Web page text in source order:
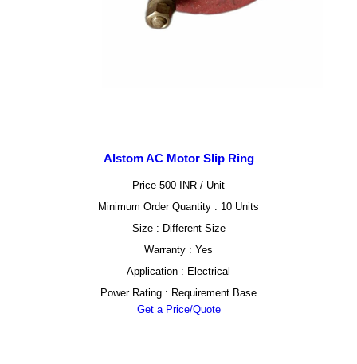
Alstom AC Motor Slip Ring
Price 500 INR / Unit
Minimum Order Quantity : 10 Units
Size : Different Size
Warranty : Yes
Application : Electrical
Power Rating : Requirement Base
Get a Price/Quote